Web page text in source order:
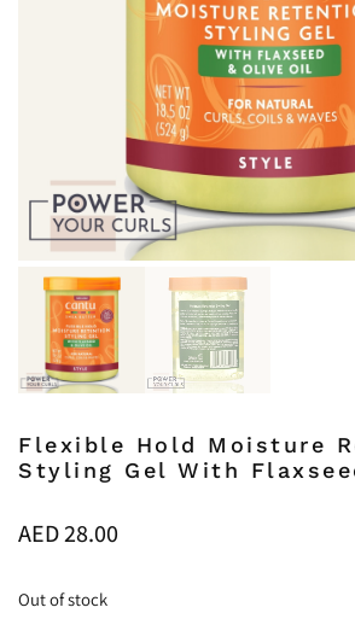
Flexible Hold Moisture
Styling Gel With
AED28.00
Out of stock